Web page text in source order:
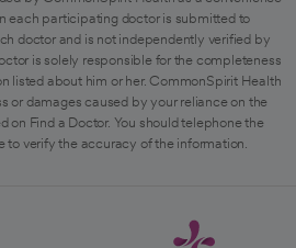
each participating doctor is submitted to
doctor and is not independently verified by
is solely responsible for the completeness
listed about him or her. CommonSpirit Health
or damages caused by your reliance on the
on Find a Doctor. You should telephone the
to verify the accuracy of the information.